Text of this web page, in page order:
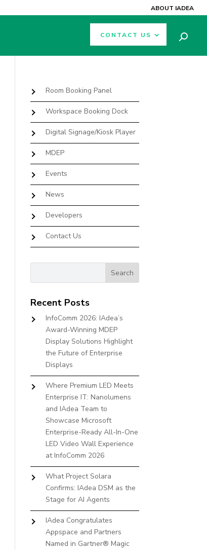
ABOUT IADEA
CONTACT US
Room Booking Panel
Workspace Booking Dock
Digital Signage/Kiosk Player
MDEP
Events
News
Developers
Contact Us
Recent Posts
InfoComm 2026: IAdea’s
Award-Winning MDEP
Display Solutions Highlight
the Future of Enterprise
Displays
Where Premium LED Meets
Enterprise IT: Nanolumens
and IAdea Team to
Showcase Microsoft
Enterprise-Ready All-In-One
LED Video Wall Experience
at InfoComm 2026
What Project Solara
Confirms: IAdea DSM as the
Stage for AI Agents
IAdea Congratulates
Appspace and Partners
Named in Gartner® Magic